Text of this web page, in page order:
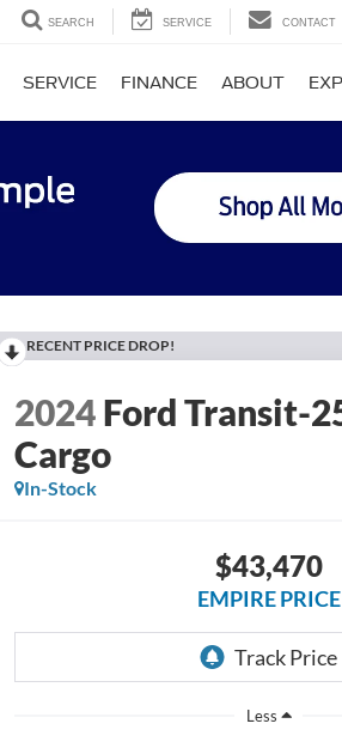
SEARCH SERVICE CONTACT
SERVICE FINANCE ABOUT
RECENT PRICE DROP!
2024Ford Transit-
Cargo
In-Stock
$43,470
EMPIRE PRICE
Less